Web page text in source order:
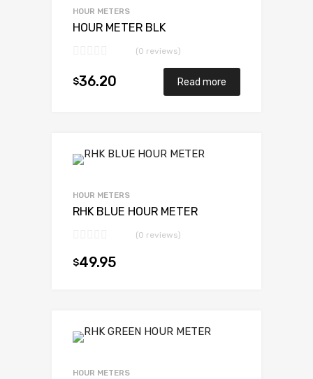
HOUR METERS
HOUR METER BLK
(0 reviews)
$36.20 Read more
HOUR METERS
RHK BLUE HOUR METER
(0 reviews)
$49.95
HOUR METERS